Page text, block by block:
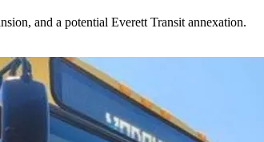
and a potential Everett Transit annexation.